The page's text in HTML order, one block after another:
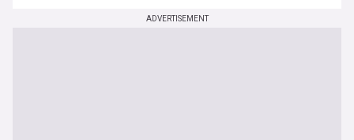
ADVERTISEMENT